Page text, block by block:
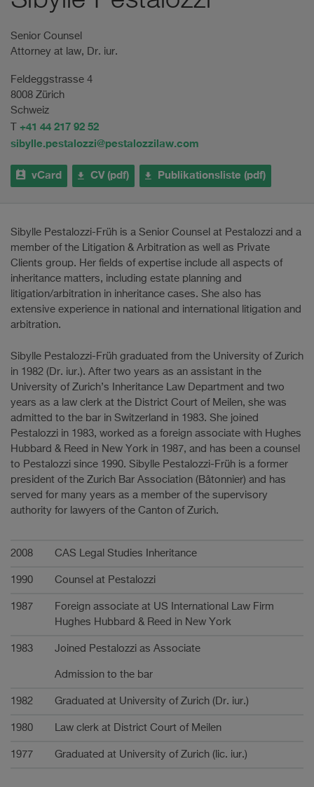
Senior Counsel
Attorney at law, Dr. iur.
Feldeggstrasse 4
8008 Zürich
Schweiz
+41 44 217 92 52
sibylle.pestalozzi@pestalozzilaw.com
vCard CV (pdf) Publikationsliste (pdf)
Sibylle Pestalozzi-Früh is a Senior Counsel at Pestalozzi and a
member of the Litigation & Arbitration as well as Private
Clients group. Her fields of expertise include all aspects of
inheritance matters, including estate planning and
litigation/arbitration in inheritance cases. She also has
extensive experience in national and international litigation and
arbitration.
Sibylle Pestalozzi-Früh graduated from the University of Zurich
in 1982 (Dr. iur.). After two years as an assistant in the
University of Zurich’s Inheritance Law Department and two
years as a law clerk at the District Court of Meilen, she was
admitted to the bar in Switzerland in 1983. She joined
Pestalozzi in 1983, worked as a foreign associate with Hughes
Hubbard & Reed in New York in 1987, and has been a counsel
to Pestalozzi since 1990. Sibylle Pestalozzi-Früh is a former
president of the Zurich Bar Association (Bâtonnier) and has
served for many years as a member of the supervisory
authority for lawyers of the Canton of Zurich.
Karriere
2008 CAS Legal Studies Inheritance
1990 Counsel at Pestalozzi
1987
Foreign associate at US International Law Firm
Hughes Hubbard & Reed in New York
1983 Joined Pestalozzi as Associate
Admission to the bar
1982 Graduated at University of Zurich (Dr. iur.)
1980 Law clerk at District Court of Meilen
1977 Graduated at University of Zurich (lic. iur.)